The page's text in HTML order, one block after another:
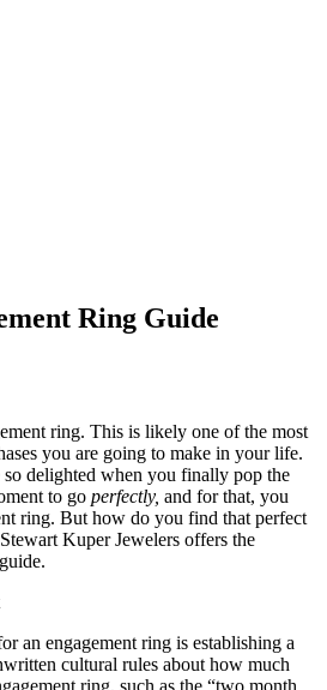
Ring Guide
ring. This is likely one of the most
you are going to make in your life.
so delighted when you finally pop the
to go perfectly, and for that, you
ring. But how do you find that perfect
Kuper Jewelers offers the
an engagement ring is establishing a
cultural rules about how much
ring, such as the “two month